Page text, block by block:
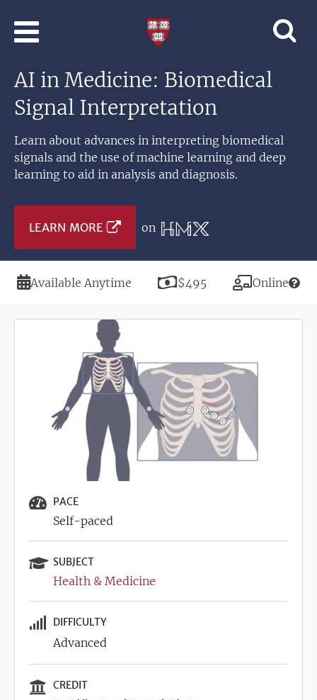
Learning
Harvard
AI in Medicine: Biomedical
Signal Interpretation
Learn about advances in interpreting biomedical
signals and the use of machine learning and deep
learning to aid in analysis and diagnosis.
LEARN MORE on
Duration
Available Anytime Price
$495 Modality
Online
PACE
Self-paced
SUBJECT
Health & Medicine
DIFFICULTY
Advanced
CREDIT